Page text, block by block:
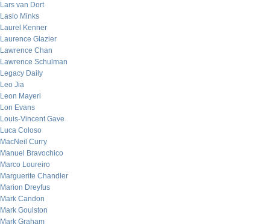
Lars van Dort
Laslo Minks
Laurel Kenner
Laurence Glazier
Lawrence Chan
Lawrence Schulman
Legacy Daily
Leo Jia
Leon Mayeri
Lon Evans
Louis-Vincent Gave
Luca Coloso
MacNeil Curry
Manuel Bravochico
Marco Loureiro
Marguerite Chandler
Marion Dreyfus
Mark Candon
Mark Goulston
Mark Graham